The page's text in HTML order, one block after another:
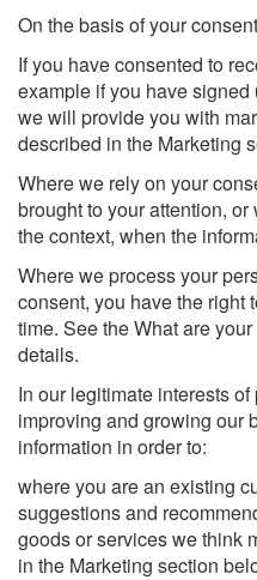
On the basis of your
If you have consented to
example if you have
we will provide you with
described in the Marketing
Where we rely on your
brought to your attention,
the context, when the
Where we process your
consent, you have the right
time. See the What are
details.
In our legitimate interests
improving and growing our
information in order to:
where you are an existing
suggestions and
goods or services we think
in the Marketing section